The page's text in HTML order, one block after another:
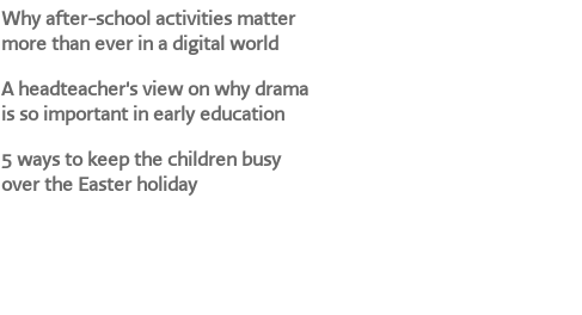
Why after-school activities matter
more than ever in a digital world
A headteacher's view on why drama
is so important in early education
5 ways to keep the children busy
over the Easter holiday